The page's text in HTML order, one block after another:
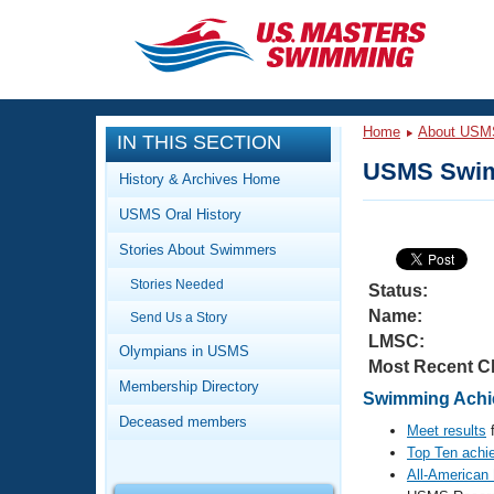
CLOSE
Training
Workout Library
Articles And Videos
Training Plans
Swimming Guides
Video Stroke Analysis
Club Finder
Events
Calendar Of Events
Virtual And Fitness Events
2026 Summer Nationals
National Championships
Club Finder
Workout Library
About Us
What Is Masters Swimming?
IN THIS SECTION
History & Archives Home
USMS Oral History
Stories About Swimmers
Stories Needed
Send Us a Story
Olympians in USMS
Membership Directory
Deceased members
Home About
USMS
Status:
Name:
LMSC:
Most Recent
Swimming
Meet results
Top Ten
All-American